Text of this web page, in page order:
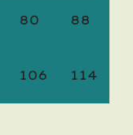
80 88
106 114